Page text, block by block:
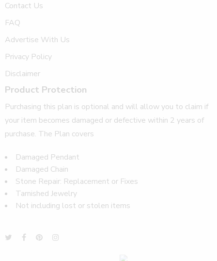
Contact Us
FAQ
Advertise With Us
Privacy Policy
Disclaimer
Product Protection
Purchasing this plan is optional and will allow you to claim if
your item becomes damaged or defective within 2 years of
purchase. The Plan covers
Damaged Pendant
Damaged Chain
Stone Repair: Replacement or Fixes
Tarnished Jewelry
Not including lost or stolen items